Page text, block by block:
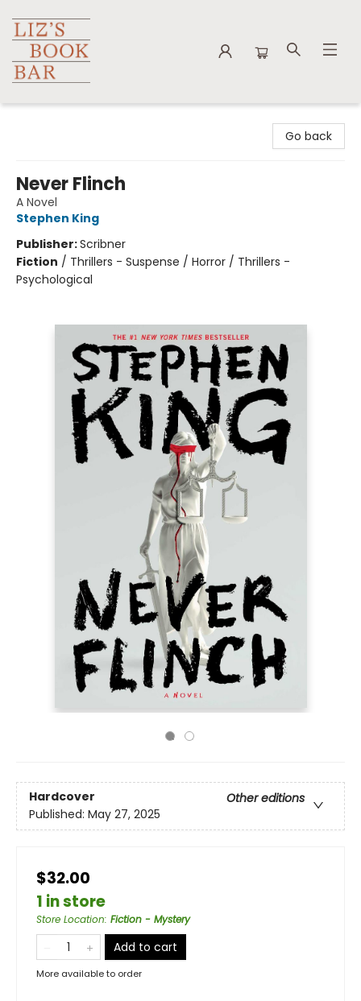
Go back
Never Flinch
A Novel
Stephen King
Publisher:Scribner
Fiction / Thrillers - Suspense / Horror / Thrillers -
Psychological
Hardcover
Other editions
Published: May 27, 2025
$32.00
1 in store
Store Location: Fiction - Mystery
Add to cart
More available to order